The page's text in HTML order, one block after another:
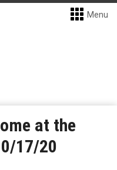
Menu
at the
17/20